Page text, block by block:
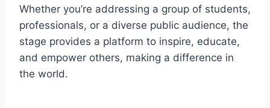
Whether you’re addressing a group of students,
professionals, or a diverse public audience, the
stage provides a platform to inspire, educate,
and empower others, making a difference in
the world.